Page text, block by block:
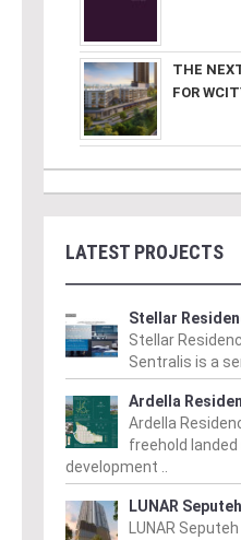
THE
FOR
LATEST PROJECTS
Stellar
Stellar
Sentralis is a
Ardella
Ardella
freehold landed
development ..
LUNAR Seputeh
LUNAR